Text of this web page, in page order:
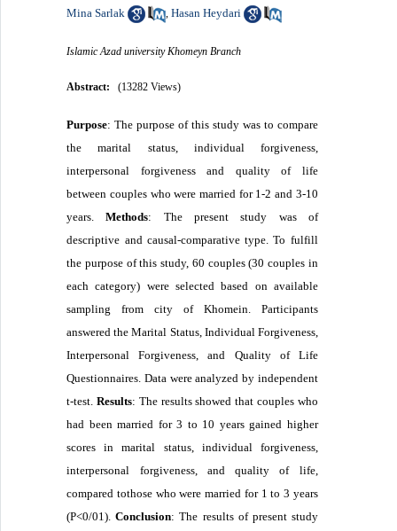
Mina Sarlak ,Hasan Heydari
Islamic Azad university Khomeyn Branch
Abstract: (13282 Views)
Purpose: The purpose of this study was to compare
the marital status,
individual forgiveness,
interpersonal forgiveness and quality of life
between couples who were married for 1-2 and 3-10
years.Methods: The present study was of
descriptive and causal-comparative type. To fulfill
the purpose of this study, 60 couples (30 couples in
each category) were selected based on available
sampling from city of Khomein. Participants
answered the Marital Status, Individual Forgiveness,
Interpersonal Forgiveness, and Quality of Life
Questionnaires. Data were analyzed by independent
t-test.Results: The results showed that couples who
had been married for 3 to 10 years gained higher
scores in marital status,
individual forgiveness,
interpersonal forgiveness, and quality of life,
compared tothose who were married for 1 to 3 years
(P<0/01).Conclusion: The results of present study